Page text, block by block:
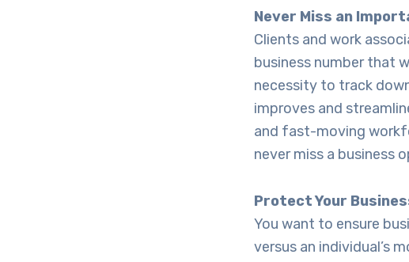
Never Miss an
Clients and work
business number that
necessity to track
improves and
and fast-moving
never miss a business
Protect Your
You want to ensure
versus an individual’s